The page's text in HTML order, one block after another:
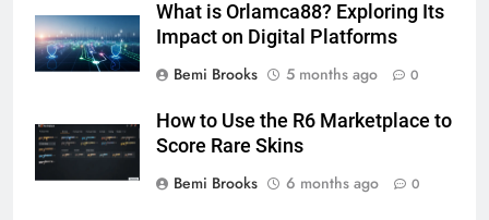
What is Orlamca88? Exploring Its
Impact on Digital Platforms
Bemi Brooks
5 months ago 0
How to Use the R6 Marketplace to
Score Rare Skins
Bemi Brooks
6 months ago 0